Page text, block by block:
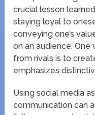
crucial lesson
staying loyal to
conveying one’s
on an audience.
from rivals is to
emphasizes
Using social media
communication can